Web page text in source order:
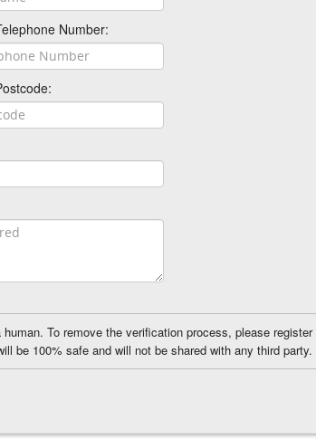
Number:
To remove the verification process, please
be 100% safe and will not be shared with any third party.